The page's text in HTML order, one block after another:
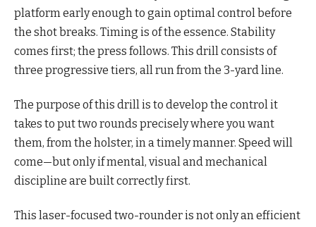
platform early enough to gain optimal control before
the shot breaks. Timing is of the essence. Stability
comes first; the press follows. This drill consists of
three progressive tiers, all run from the 3-yard line.
The purpose of this drill is to develop the control it
takes to put two rounds precisely where you want
them, from the holster, in a timely manner. Speed will
come—but only if mental, visual and mechanical
discipline are built correctly first.
This laser-focused two-rounder is not only an efficient